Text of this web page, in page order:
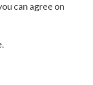
can agree on